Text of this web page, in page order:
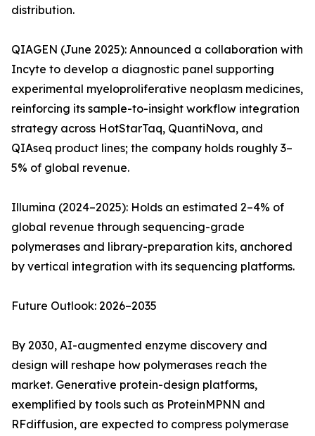
distribution.
QIAGEN (June 2025): Announced a collaboration with
Incyte to develop a diagnostic panel supporting
experimental myeloproliferative neoplasm medicines,
reinforcing its sample-to-insight workflow integration
strategy across HotStarTaq, QuantiNova, and
QIAseq product lines; the company holds roughly 3–
5% of global revenue.
Illumina (2024–2025): Holds an estimated 2–4% of
global revenue through sequencing-grade
polymerases and library-preparation kits, anchored
by vertical integration with its sequencing platforms.
Future Outlook: 2026–2035
By 2030, AI-augmented enzyme discovery and
design will reshape how polymerases reach the
market. Generative protein-design platforms,
exemplified by tools such as ProteinMPNN and
RFdiffusion, are expected to compress polymerase